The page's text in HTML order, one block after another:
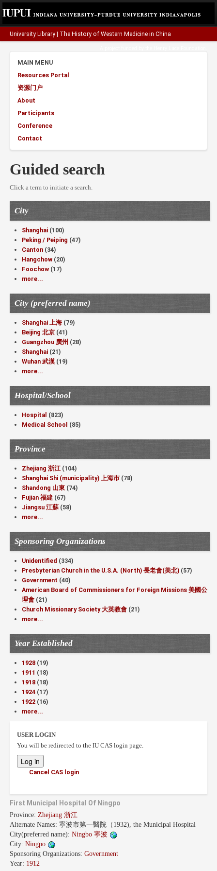
University Library The History of Western Medicine in China
MAIN MENU
Resources Portal
资源门户
About
Participants
Conference
Contact
Guided search
Click a term to initiate a search.
City
Shanghai (100)
Peking / Peiping (47)
Canton (34)
Hangchow (20)
Foochow (17)
more...
City (preferred name)
Shanghai 上海 (79)
Beijing 北京 (41)
Guangzhou 廣州 (28)
Shanghai (21)
Wuhan 武漢 (19)
more...
Hospital/School
Hospital (823)
Medical School (85)
Province
Zhejiang 浙江 (104)
Shanghai Shi (municipality) 上海市 (78)
Shandong 山東 (74)
Fujian 福建 (67)
Jiangsu 江蘇 (58)
more...
Sponsoring Organizations
Unidentified (334)
Presbyterian Church in the U.S.A. (North) 長老會(美北) (57)
Government (40)
American Board of Commissioners for Foreign Missions 美國公
理會 (21)
Church Missionary Society 大英教會 (21)
more...
Year Established
1928 (19)
1911 (18)
1918 (18)
1924 (17)
1922 (16)
more...
USER LOGIN
You will be redirected to the IU CAS login page.
Cancel CAS login
First Municipal Hospital Of Ningpo
Province: Zhejiang 浙江
Alternate Names: 寧波市第一醫院（1932), the Municipal Hospital
City(preferred name): Ningbo 寧波
City: Ningpo
Sponsoring Organizations: Government
Year: 1912